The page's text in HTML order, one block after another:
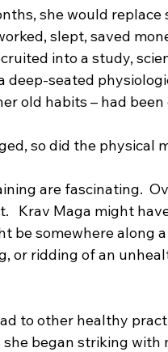
she would
slept, saved
into a study,
seated
old habits – had
so did the physical
are fascinating.
Krav Maga might
be somewhere along
or ridding of an
to other healthy
began striking